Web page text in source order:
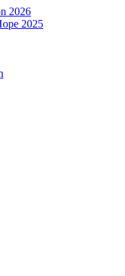
2026
2025